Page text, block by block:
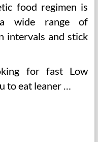
food regimen is
a wide range of
intervals and stick
for fast Low
to eat leaner …